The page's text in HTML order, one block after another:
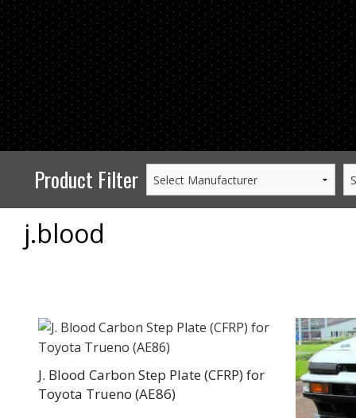
DOOR PANEL
EXTERIOR
INTERIOR
PERFORMANCE
WHEELS
GOODS/APPAREL
Product Filter
j.blood
J. Blood Carbon Step Plate (CFRP) for
Toyota Trueno (AE86)